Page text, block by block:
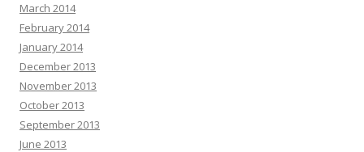
March 2014
February 2014
January 2014
December 2013
November 2013
October 2013
September 2013
June 2013